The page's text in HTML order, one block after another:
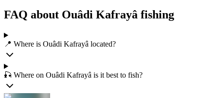
FAQ about Ouâdi Kafrayâ fishing
📍 Where is Ouâdi Kafrayâ located?
🎣 Where on Ouâdi Kafrayâ is it best to fish?